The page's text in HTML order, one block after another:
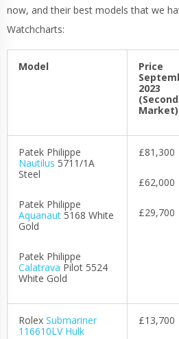
now, and their best models that we
Watchcharts:
Model
Price
2023
Market)
Patek Philippe
Nautilus 5711/1A
Steel
Patek Philippe
Aquanaut 5168 White
Gold
Patek Philippe
Calatrava Pilot 5524
White Gold
£81,300
£62,000
£29,700
Rolex Submariner
116610LV Hulk
£13,700